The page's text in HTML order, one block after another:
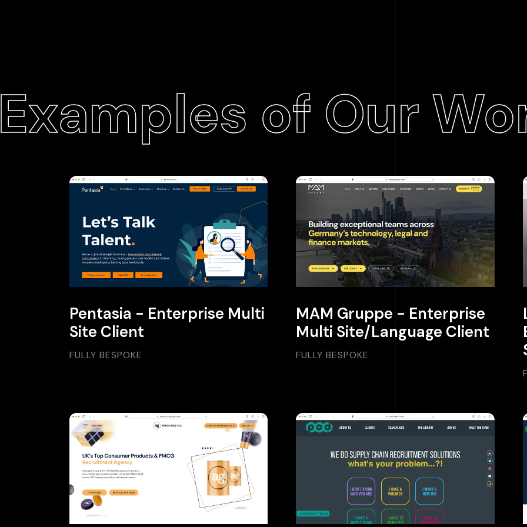
of Our
Pentasia - Enterprise Multi
Site Client
FULLY BESPOKE
MAM Gruppe - Enterprise
Multi Site/Language Client
FULLY BESPOKE